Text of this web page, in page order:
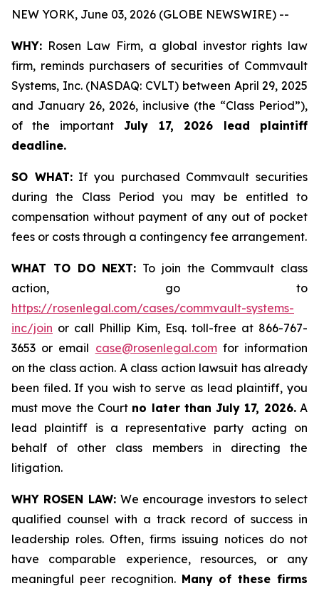
NEW YORK, June 03, 2026 (GLOBE NEWSWIRE) --
WHY: Rosen Law Firm, a global investor rights law
firm, reminds purchasers of securities of Commvault
Systems, Inc. (NASDAQ: CVLT) between April 29, 2025
and January 26, 2026, inclusive (the “Class Period”),
of the importantJuly 17, 2026 lead plaintiff
deadline.
SO WHAT:If you purchased Commvault securities
during the Class Period you may be entitled to
compensation without payment of any out of pocket
fees or costs through a contingency fee arrangement.
WHAT TO DO NEXT: To join the Commvault class
action, go to
https://rosenlegal.com/cases/commvault-systems-
inc/join or call Phillip Kim, Esq. toll-free at 866-767-
3653 or email case@rosenlegal.comfor information
on the class action. A class action lawsuit has already
been filed. If you wish to serve as lead plaintiff, you
must move the Court no later than July 17, 2026.A
lead plaintiff is a representative party acting on
behalf of other class members in directing the
litigation.
WHY ROSEN LAW: We encourage investors to select
qualified counsel with a track record of success in
leadership roles. Often, firms issuing notices do not
have comparable experience, resources, or any
meaningful peer recognition. Many of these firms